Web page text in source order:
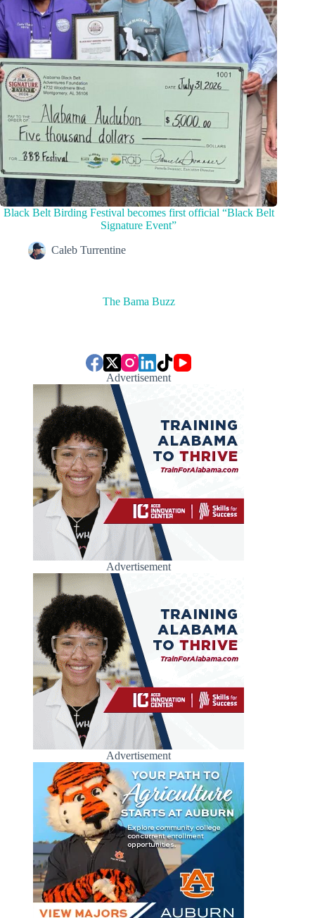
Black Belt Birding Festival becomes first official “Black Belt
Signature Event”
Caleb Turrentine
The Bama Buzz
Advertisement
Advertisement
Advertisement